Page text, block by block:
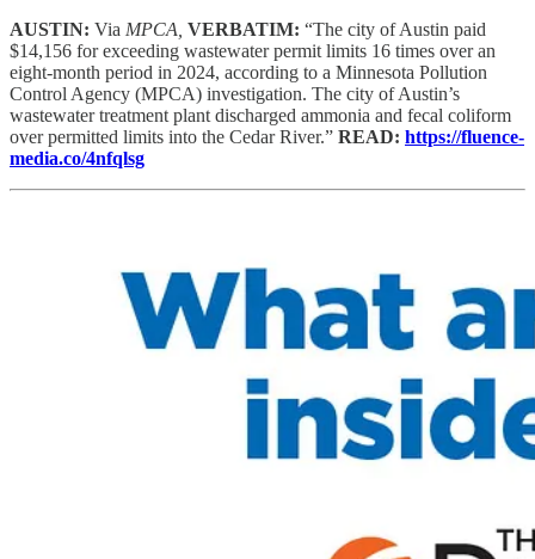
AUSTIN: Via MPCA, VERBATIM: “The city of Austin paid
$14,156 for exceeding wastewater permit limits 16 times over an
eight-month period in 2024, according to a Minnesota Pollution
Control Agency (MPCA) investigation. The city of Austin’s
wastewater treatment plant discharged ammonia and fecal coliform
over permitted limits into the Cedar River.” READ: https://fluence-
media.co/4nfqlsg